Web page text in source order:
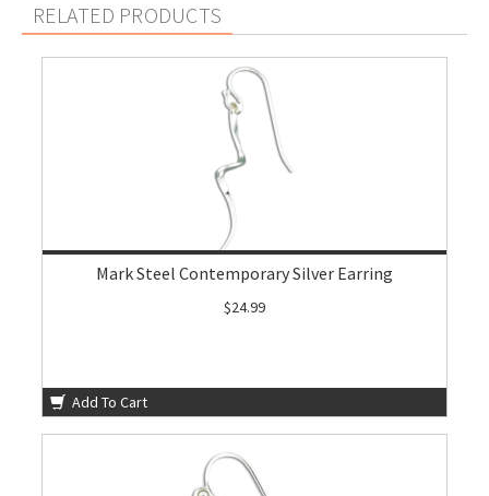
RELATED PRODUCTS
Mark Steel Contemporary Silver Earring
$24.99
Add To Cart